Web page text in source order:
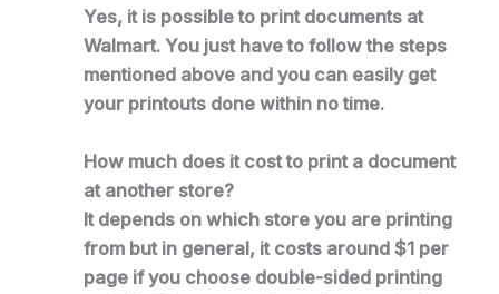
Yes, it is possible to print documents at
Walmart. You just have to follow the steps
mentioned above and you can easily get
your printouts done within no time.
How much does it cost to print a document
at another store?
It depends on which store you are printing
from but in general, it costs around $1 per
page if you choose double-sided printing